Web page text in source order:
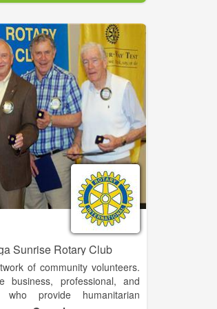
of Demorest. Among other
the first buildings used by
was established in 1897.
popular landmarks is the
Center and Museum. The
College and is named
Johnny Mize. Mize was
played baseball at Piedmont.
Mize memorabilia from
well as from his professional
St. Louis Cardinals, New
York Yankees. In addition to
childhood home is a Georgia
owner.
Sunrise Rotary Club
of community volunteers.
business, professional, and
who provide humanitarian